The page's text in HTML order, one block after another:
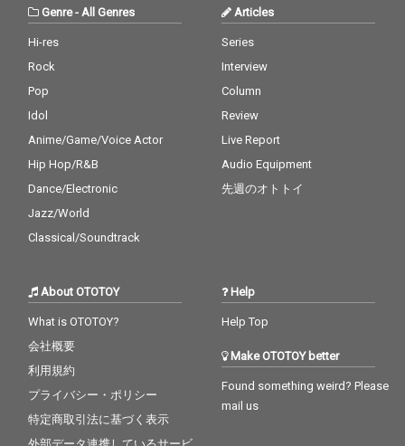
Genre- All Genres
Hi-res
Rock
Pop
Idol
Anime/Game/Voice Actor
Hip Hop/R&B
Dance/Electronic
Jazz/World
Classical/Soundtrack
Articles
Series
Interview
Column
Review
Live Report
Audio Equipment
先週のオトトイ
About OTOTOY
What is OTOTOY?
会社概要
利用規約
プライバシー・ポリシー
特定商取引法に基づく表示
Help
Help Top
Make OTOTOY better
Found something weird? Please
mail us